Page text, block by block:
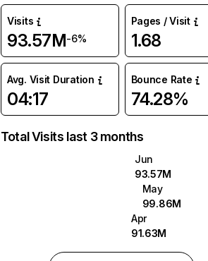
Visits
93.57M-6%
Pages / Visit
1.68
Avg. Visit Duration
04:17
Bounce Rate
74.28%
Total Visits last 3 months
Jun
93.57M
May
99.86M
Apr
91.63M